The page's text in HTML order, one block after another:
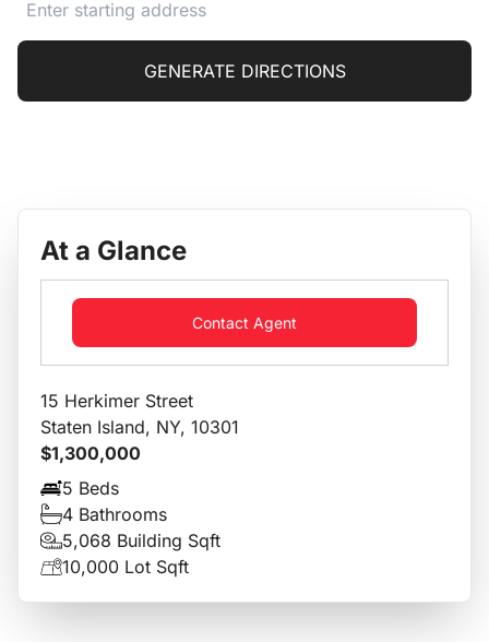
GENERATE DIRECTIONS
At a Glance
Contact Agent
15 Herkimer Street
Staten Island, NY, 10301
$1,300,000
5 Beds
4 Bathrooms
5,068 Building Sqft
10,000 Lot Sqft